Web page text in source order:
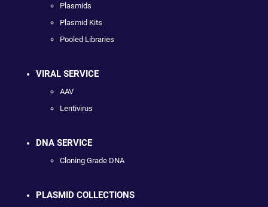
Plasmids
Plasmid Kits
Pooled Libraries
VIRAL SERVICE
AAV
Lentivirus
DNA SERVICE
Cloning Grade DNA
PLASMID COLLECTIONS